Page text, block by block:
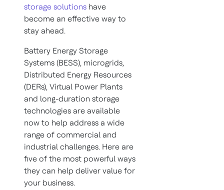
storage solutions have
become an effective way to
stay ahead.
Battery Energy Storage
Systems (BESS), microgrids,
Distributed Energy Resources
(DERs), Virtual Power Plants
and long-duration storage
technologies are available
now to help address a wide
range of commercial and
industrial challenges. Here are
five of the most powerful ways
they can help deliver value for
your business.